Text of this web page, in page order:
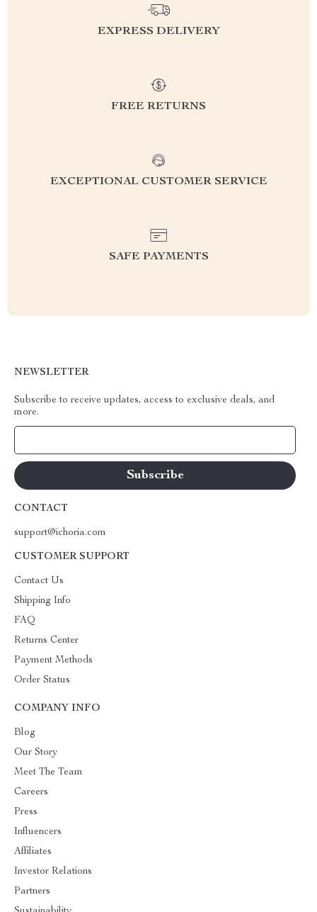
EXPRESS DELIVERY
FREE RETURNS
EXCEPTIONAL CUSTOMER SERVICE
SAFE PAYMENTS
NEWSLETTER
Subscribe to receive updates, access to exclusive deals, and
more.
CONTACT
support@ichoria.com
CUSTOMER SUPPORT
Contact Us
Shipping Info
FAQ
Returns Center
Payment Methods
Order Status
COMPANY INFO
Blog
Our Story
Meet The Team
Careers
Press
Influencers
Affiliates
Investor Relations
Partners